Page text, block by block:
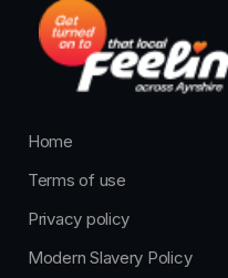
Home
Terms of use
Privacy policy
Modern Slavery Policy